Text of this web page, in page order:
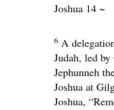
Joshua 14 ~
6 A
Judah, led
Jephunneh
Joshua at
Joshua,